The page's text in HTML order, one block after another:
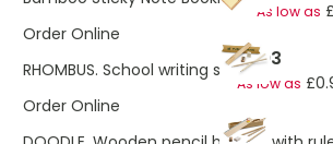
As low as
Order Online
RHOMBUS. School writing set£1.03
As low as
Order Online